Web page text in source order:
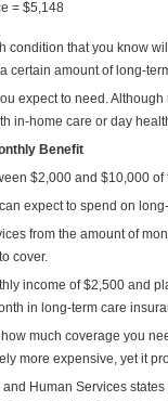
= $5,148
condition that you know
certain amount of long-
expect to need.
in-home care or day
Benefit
$2,000 and $10,000
expect to spend on
from the amount of
cover.
income of $2,500 and
in long-term care
much coverage you
more expensive, yet it
Human Services